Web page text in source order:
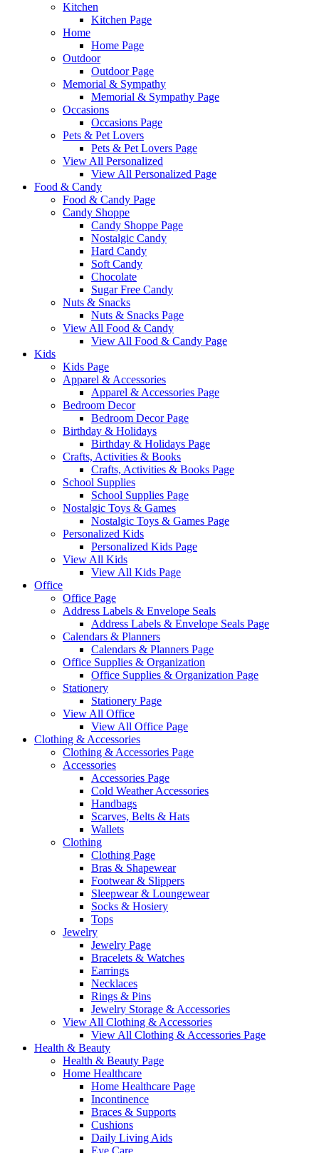
Kitchen
Kitchen Page
Home
Home Page
Outdoor
Outdoor Page
Memorial & Sympathy
Memorial & Sympathy Page
Occasions
Occasions Page
Pets & Pet Lovers
Pets & Pet Lovers Page
View All Personalized
View All Personalized Page
Food & Candy
Food & Candy Page
Candy Shoppe
Candy Shoppe Page
Nostalgic Candy
Hard Candy
Soft Candy
Chocolate
Sugar Free Candy
Nuts & Snacks
Nuts & Snacks Page
View All Food & Candy
View All Food & Candy Page
Kids
Kids Page
Apparel & Accessories
Apparel & Accessories Page
Bedroom Decor
Bedroom Decor Page
Birthday & Holidays
Birthday & Holidays Page
Crafts, Activities & Books
Crafts, Activities & Books Page
School Supplies
School Supplies Page
Nostalgic Toys & Games
Nostalgic Toys & Games Page
Personalized Kids
Personalized Kids Page
View All Kids
View All Kids Page
Office
Office Page
Address Labels & Envelope Seals
Address Labels & Envelope Seals Page
Calendars & Planners
Calendars & Planners Page
Office Supplies & Organization
Office Supplies & Organization Page
Stationery
Stationery Page
View All Office
View All Office Page
Clothing & Accessories
Clothing & Accessories Page
Accessories
Accessories Page
Cold Weather Accessories
Handbags
Scarves, Belts & Hats
Wallets
Clothing
Clothing Page
Bras & Shapewear
Footwear & Slippers
Sleepwear & Loungewear
Socks & Hosiery
Tops
Jewelry
Jewelry Page
Bracelets & Watches
Earrings
Necklaces
Rings & Pins
Jewelry Storage & Accessories
View All Clothing & Accessories
View All Clothing & Accessories Page
Health & Beauty
Health & Beauty Page
Home Healthcare
Home Healthcare Page
Incontinence
Braces & Supports
Cushions
Daily Living Aids
Eye Care